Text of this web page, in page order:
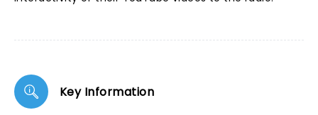
Key Information